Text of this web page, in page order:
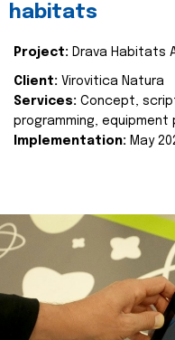
habitats
Project: Drava Habitats
Client: Virovitica Natura
Services: Concept,
programming,
Implementation: May